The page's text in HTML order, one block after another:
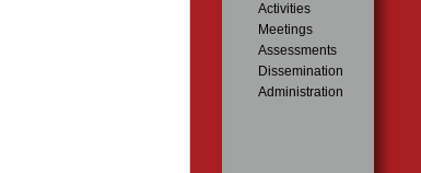
Activities
Meetings
Assessments
Dissemination
Administration